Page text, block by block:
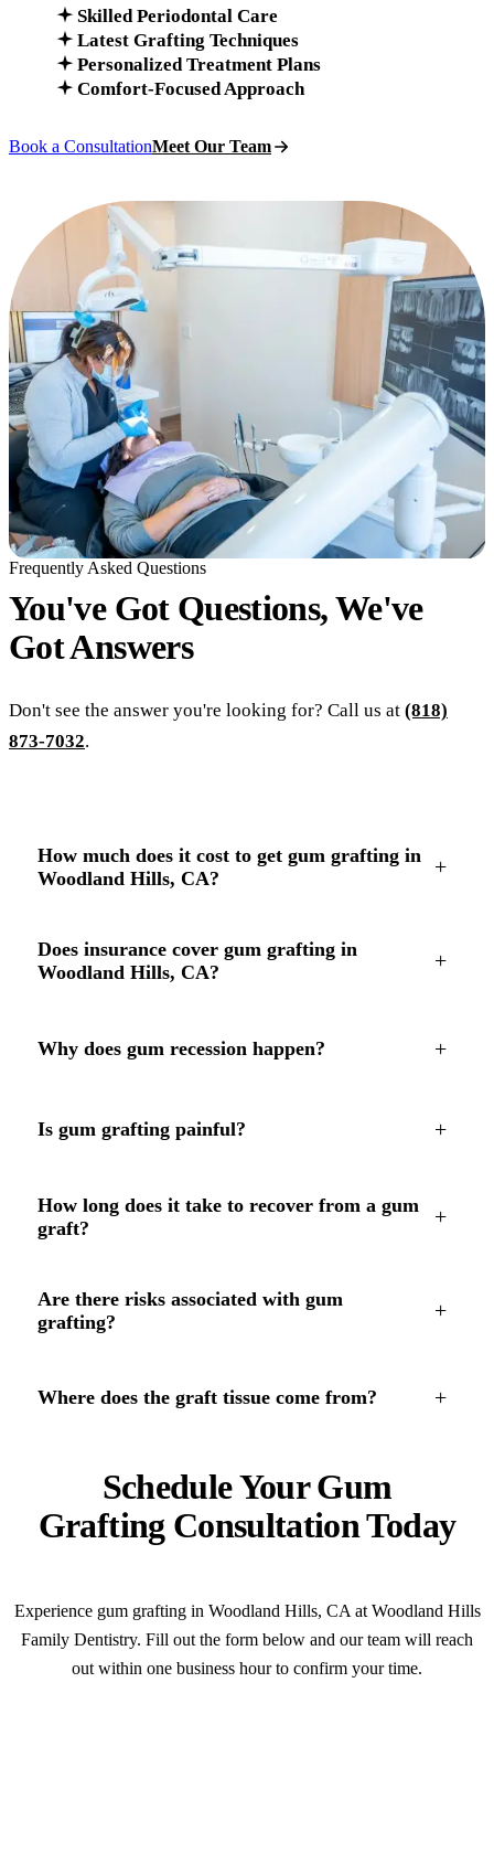
Skilled Periodontal Care
Latest Grafting Techniques
Personalized Treatment Plans
Comfort-Focused Approach
Book a ConsultationMeet Our Team
Frequently Asked Questions
You've Got Questions, We've
GotAnswers
Don't see the answer you're looking for? Call us at (818)
873-7032.
How much does it cost to get gum grafting in
Woodland Hills, CA?
+
Does insurance cover gum grafting in
Woodland Hills, CA?
+
Why does gum recession happen? +
Is gum grafting painful? +
How long does it take to recover from a gum
graft?
+
Are there risks associated with gum
grafting?
+
Where does the graft tissue come from? +
Schedule Your Gum
Grafting Consultation Today
Experience gum grafting in Woodland Hills, CA at Woodland Hills
Family Dentistry. Fill out the form below and our team will reach
out within one business hour to confirm your time.